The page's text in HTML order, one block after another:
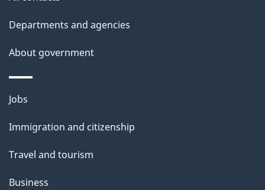
i
p
a
g
Departments and agencies
About government
Themes
topics
Jobs
Immigration and citizenship
Travel and tourism
Business